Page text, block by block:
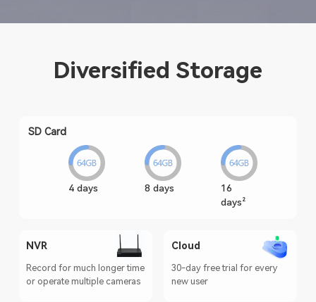
Diversified Storage
SD Card
4 days 8 days
16
days²
NVR
Record for much longer time
or operate multiple cameras
Cloud
30-day free trial for every
new user